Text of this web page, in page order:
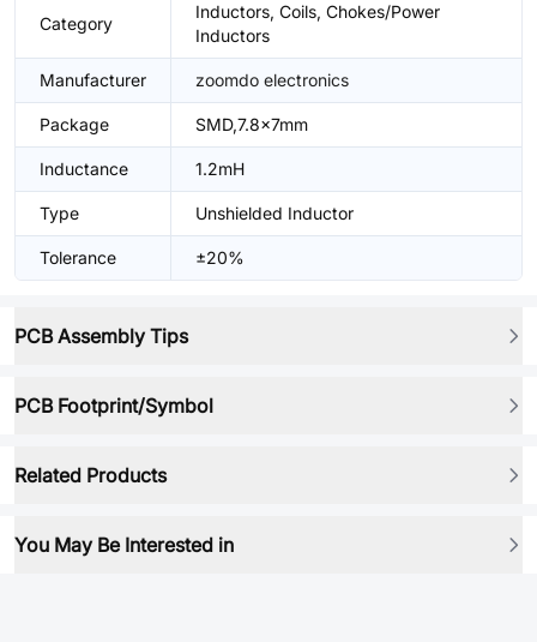
Category
Inductors, Coils, Chokes/Power
Inductors
Manufacturer zoomdo electronics
Package SMD,7.8x7mm
Inductance 1.2mH
Type Unshielded Inductor
Tolerance ±20%
PCB Assembly Tips
PCB Footprint/Symbol
Related Products
You May Be Interested in